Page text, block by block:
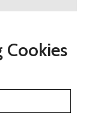
Cookies